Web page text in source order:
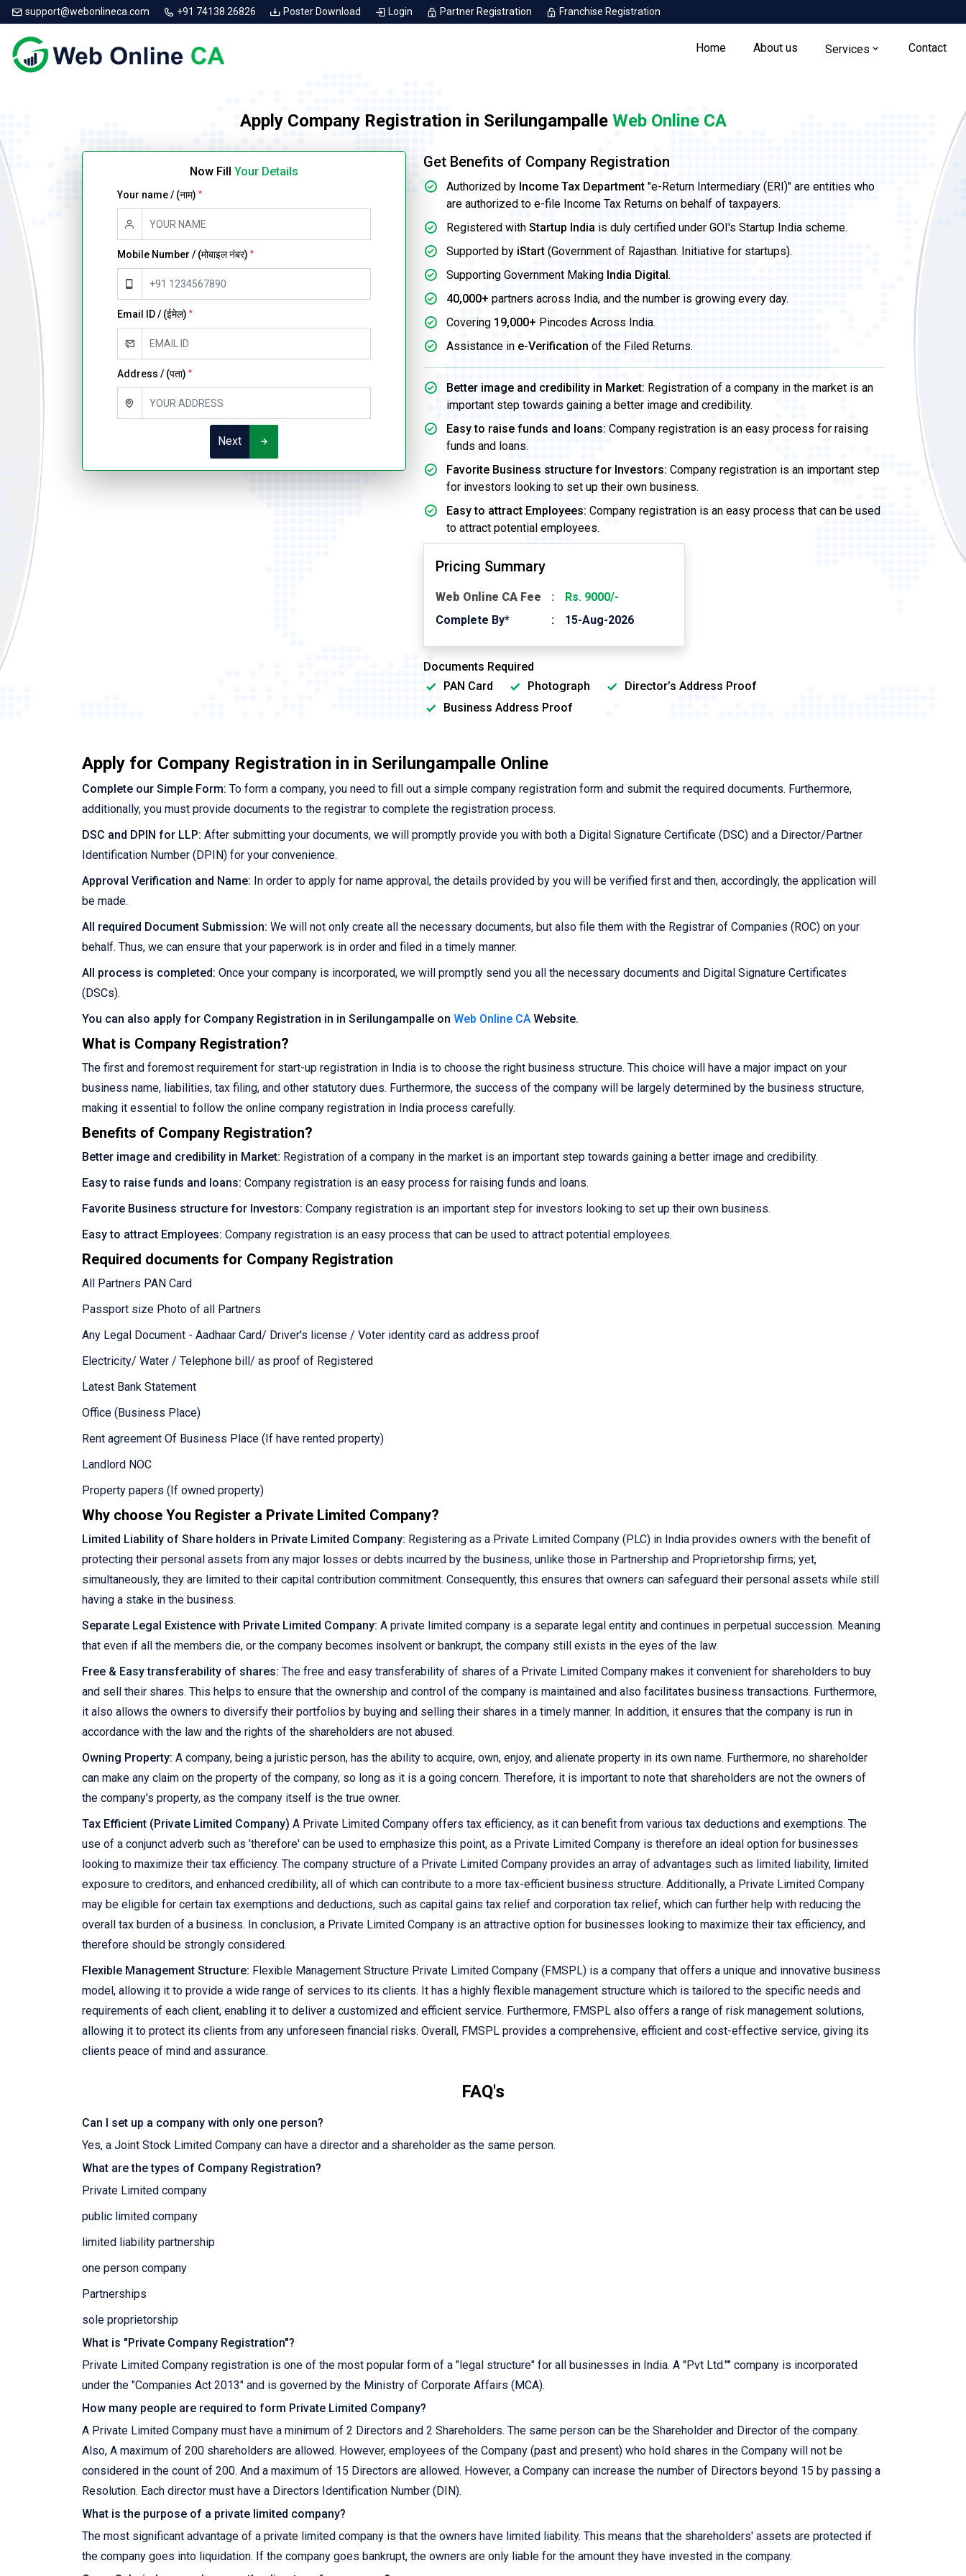
support@webonlineca.com +91 74138 26826 Poster Download Login Partner Registration Franchise Registration
Home About us Services Contact
Apply Company Registration in Serilungampalle Web Online CA
Now Fill Your Details
Your name / (नाम) *
Mobile Number / (मोबाइल नंबर) *
Email ID / (ईमेल) *
Address / (पता) *
Next
Get Benefits of Company Registration
Authorized by Income Tax Department "e-Return Intermediary (ERI)" are entities who
are authorized to e-file Income Tax Returns on behalf of taxpayers.
Registered with Startup India is duly certified under GOI's Startup India scheme.
Supported by iStart (Government of Rajasthan. Initiative for startups).
Supporting Government Making India Digital .
40,000+ partners across India, and the number is growing every day.
Covering 19,000+ Pincodes Across India.
Assistance in e-Verification of the Filed Returns.
Better image and credibility in Market: Registration of a company in the market is an
important step towards gaining a better image and credibility.
Easy to raise funds and loans: Company registration is an easy process for raising
funds and loans.
Favorite Business structure for Investors: Company registration is an important step
for investors looking to set up their own business.
Easy to attract Employees: Company registration is an easy process that can be used
to attract potential employees.
Pricing Summary
Web Online CA Fee
Rs. 9000/-
Complete By*
15-Aug-2026
Documents Required
PAN Card
Photograph
Director’s Address Proof
Business Address Proof
Apply for Company Registration in in Serilungampalle Online
Complete our Simple Form: To form a company, you need to fill out a simple company registration form and submit the required documents. Furthermore,
additionally, you must provide documents to the registrar to complete the registration process.
DSC and DPIN for LLP: After submitting your documents, we will promptly provide you with both a Digital Signature Certificate (DSC) and a Director/Partner
Identification Number (DPIN) for your convenience.
Approval Verification and Name: In order to apply for name approval, the details provided by you will be verified first and then, accordingly, the application will
be made.
All required Document Submission: We will not only create all the necessary documents, but also file them with the Registrar of Companies (ROC) on your
behalf. Thus, we can ensure that your paperwork is in order and filed in a timely manner.
All process is completed: Once your company is incorporated, we will promptly send you all the necessary documents and Digital Signature Certificates
(DSCs).
You can also apply for Company Registration in in Serilungampalle on Web Online CA Website.
What is Company Registration?
The first and foremost requirement for start-up registration in India is to choose the right business structure. This choice will have a major impact on your
business name, liabilities, tax filing, and other statutory dues. Furthermore, the success of the company will be largely determined by the business structure,
making it essential to follow the online company registration in India process carefully.
Benefits of Company Registration?
Better image and credibility in Market: Registration of a company in the market is an important step towards gaining a better image and credibility.
Easy to raise funds and loans: Company registration is an easy process for raising funds and loans.
Favorite Business structure for Investors: Company registration is an important step for investors looking to set up their own business.
Easy to attract Employees: Company registration is an easy process that can be used to attract potential employees.
Required documents for Company Registration
All Partners PAN Card
Passport size Photo of all Partners
Any Legal Document - Aadhaar Card/ Driver's license / Voter identity card as address proof
Electricity/ Water / Telephone bill/ as proof of Registered
Latest Bank Statement
Office (Business Place)
Rent agreement Of Business Place (If have rented property)
Landlord NOC
Property papers (If owned property)
Why choose You Register a Private Limited Company?
Limited Liability of Share holders in Private Limited Company: Registering as a Private Limited Company (PLC) in India provides owners with the benefit of
protecting their personal assets from any major losses or debts incurred by the business, unlike those in Partnership and Proprietorship firms; yet,
simultaneously, they are limited to their capital contribution commitment. Consequently, this ensures that owners can safeguard their personal assets while still
having a stake in the business.
Separate Legal Existence with Private Limited Company: A private limited company is a separate legal entity and continues in perpetual succession. Meaning
that even if all the members die, or the company becomes insolvent or bankrupt, the company still exists in the eyes of the law.
Free & Easy transferability of shares: The free and easy transferability of shares of a Private Limited Company makes it convenient for shareholders to buy
and sell their shares. This helps to ensure that the ownership and control of the company is maintained and also facilitates business transactions. Furthermore,
it also allows the owners to diversify their portfolios by buying and selling their shares in a timely manner. In addition, it ensures that the company is run in
accordance with the law and the rights of the shareholders are not abused.
Owning Property: A company, being a juristic person, has the ability to acquire, own, enjoy, and alienate property in its own name. Furthermore, no shareholder
can make any claim on the property of the company, so long as it is a going concern. Therefore, it is important to note that shareholders are not the owners of
the company's property, as the company itself is the true owner.
Tax Efficient (Private Limited Company) A Private Limited Company offers tax efficiency, as it can benefit from various tax deductions and exemptions. The
use of a conjunct adverb such as 'therefore' can be used to emphasize this point, as a Private Limited Company is therefore an ideal option for businesses
looking to maximize their tax efficiency. The company structure of a Private Limited Company provides an array of advantages such as limited liability, limited
exposure to creditors, and enhanced credibility, all of which can contribute to a more tax-efficient business structure. Additionally, a Private Limited Company
may be eligible for certain tax exemptions and deductions, such as capital gains tax relief and corporation tax relief, which can further help with reducing the
overall tax burden of a business. In conclusion, a Private Limited Company is an attractive option for businesses looking to maximize their tax efficiency, and
therefore should be strongly considered.
Flexible Management Structure: Flexible Management Structure Private Limited Company (FMSPL) is a company that offers a unique and innovative business
model, allowing it to provide a wide range of services to its clients. It has a highly flexible management structure which is tailored to the specific needs and
requirements of each client, enabling it to deliver a customized and efficient service. Furthermore, FMSPL also offers a range of risk management solutions,
allowing it to protect its clients from any unforeseen financial risks. Overall, FMSPL provides a comprehensive, efficient and cost-effective service, giving its
clients peace of mind and assurance.
FAQ's
Can I set up a company with only one person?
Yes, a Joint Stock Limited Company can have a director and a shareholder as the same person.
What are the types of Company Registration?
Private Limited company
public limited company
limited liability partnership
one person company
Partnerships
sole proprietorship
What is "Private Company Registration"?
Private Limited Company registration is one of the most popular form of a "legal structure" for all businesses in India. A "Pvt Ltd."" company is incorporated
under the "Companies Act 2013" and is governed by the Ministry of Corporate Affairs (MCA).
How many people are required to form Private Limited Company?
A Private Limited Company must have a minimum of 2 Directors and 2 Shareholders. The same person can be the Shareholder and Director of the company.
Also, A maximum of 200 shareholders are allowed. However, employees of the Company (past and present) who hold shares in the Company will not be
considered in the count of 200. And a maximum of 15 Directors are allowed. However, a Company can increase the number of Directors beyond 15 by passing a
Resolution. Each director must have a Directors Identification Number (DIN).
What is the purpose of a private limited company?
The most significant advantage of a private limited company is that the owners have limited liability. This means that the shareholders' assets are protected if
the company goes into liquidation. If the company goes bankrupt, the owners are only liable for the amount they have invested in the company.